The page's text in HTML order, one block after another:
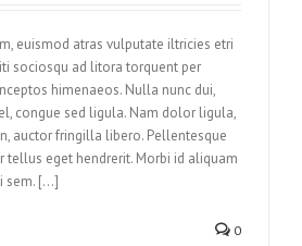
euismod atras vulputate iltricies etri
sociosqu ad litora torquent per
himenaeos. Nulla nunc dui,
congue sed ligula. Nam dolor ligula,
auctor fringilla libero. Pellentesque
tellus eget hendrerit. Morbi id aliquam
sem. [...]
0